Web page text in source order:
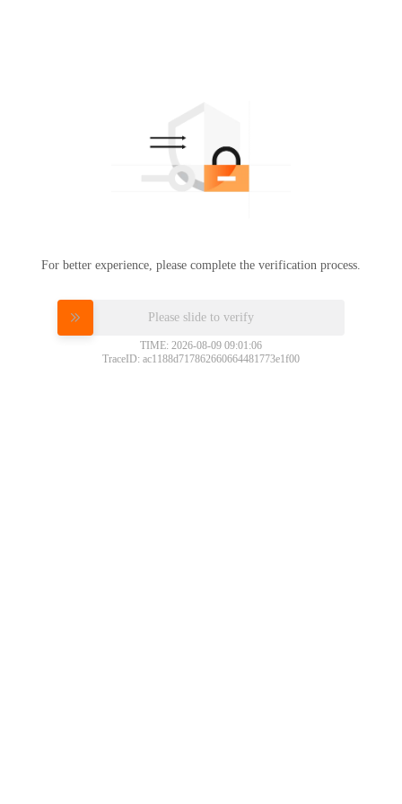
For better experience, please complete the verification process.
Please slide to verify
TIME: 2026-08-09 09:01:06
TraceID: ac1188d717862660664481773e1f00